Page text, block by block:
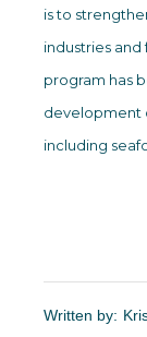
is to
industries
program has
development
including
Written by: